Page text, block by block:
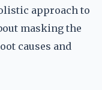
approach to
masking the
causes and